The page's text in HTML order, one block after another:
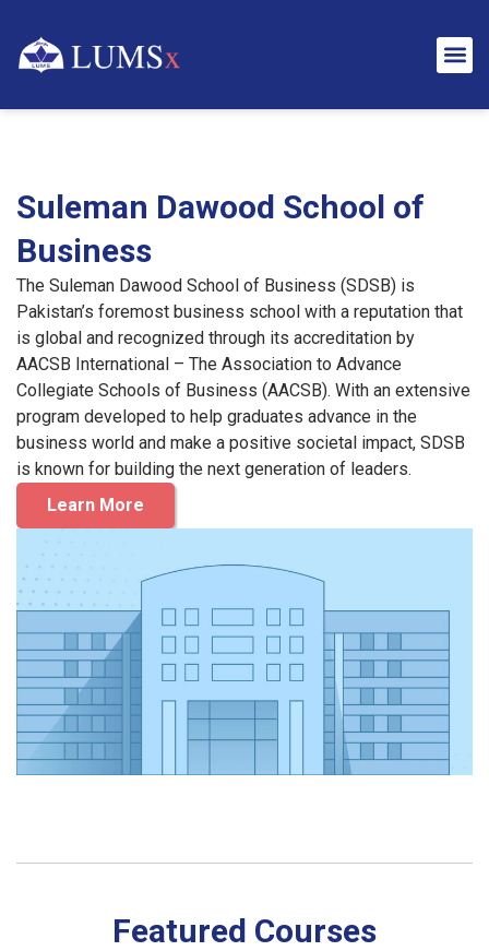
Suleman Dawood School of
Business
The Suleman Dawood School of Business (SDSB) is
Pakistan’s foremost business school with a reputation that
is global and recognized through its accreditation by
AACSB International – The Association to Advance
Collegiate Schools of Business (AACSB). With an extensive
program developed to help graduates advance in the
business world and make a positive societal impact, SDSB
is known for building the next generation of leaders.
Learn More
Featured Courses